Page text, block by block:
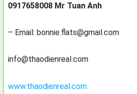
0917658008 Mr Tuan Anh
– Email: bonnie.flats@gmail.com
info@thaodienreal.com
www.thaodienreal.com